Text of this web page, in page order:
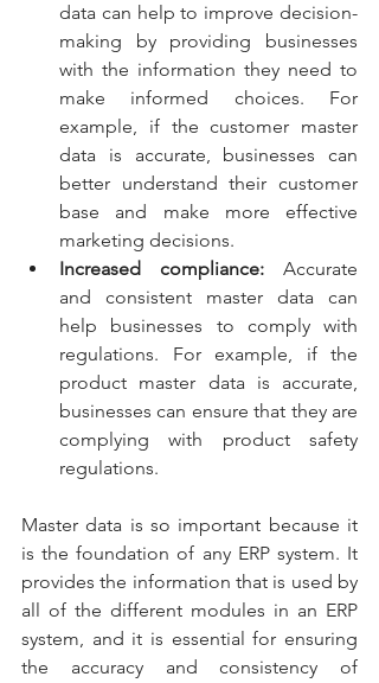
data can help to improve decision-
making by providing businesses
with the information they need to
make informed choices. For
example, if the customer master
data is accurate, businesses can
better understand their customer
base and make more effective
marketing decisions.
Increased compliance: Accurate
and consistent master data can
help businesses to comply with
regulations. For example, if the
product master data is accurate,
businesses can ensure that they are
complying with product safety
regulations.
Master data is so important because it
is the foundation of any ERP system. It
provides the information that is used by
all of the different modules in an ERP
system, and it is essential for ensuring
the accuracy and consistency of